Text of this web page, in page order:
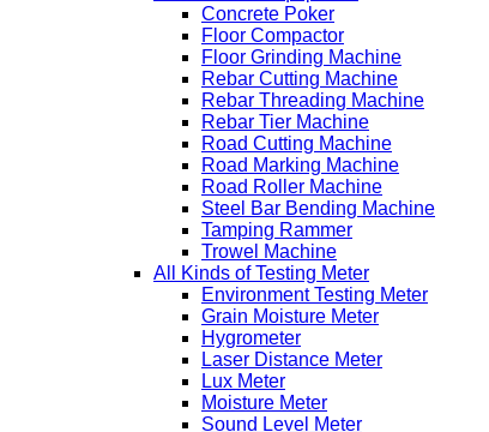
Concrete Poker
Floor Compactor
Floor Grinding Machine
Rebar Cutting Machine
Rebar Threading Machine
Rebar Tier Machine
Road Cutting Machine
Road Marking Machine
Road Roller Machine
Steel Bar Bending Machine
Tamping Rammer
Trowel Machine
All Kinds of Testing Meter
Environment Testing Meter
Grain Moisture Meter
Hygrometer
Laser Distance Meter
Lux Meter
Moisture Meter
Sound Level Meter